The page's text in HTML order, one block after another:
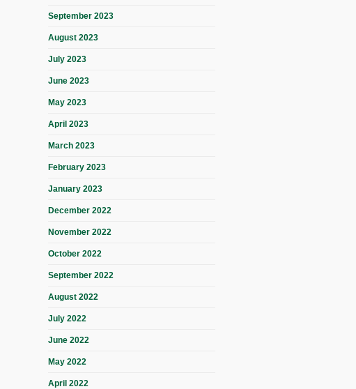
September 2023
August 2023
July 2023
June 2023
May 2023
April 2023
March 2023
February 2023
January 2023
December 2022
November 2022
October 2022
September 2022
August 2022
July 2022
June 2022
May 2022
April 2022